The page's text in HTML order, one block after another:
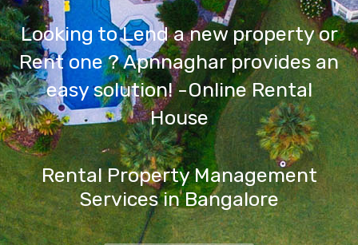
Looking to Lend a new property or
Rent one ? Apnnaghar provides an
easy solution! -Online Rental
House
Rental Property Management
Services in Bangalore